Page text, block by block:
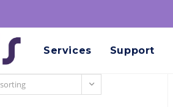
Services Support